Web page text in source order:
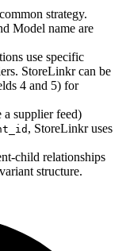
strategy.
Model name are
use specific
StoreLinkr can be
4 and 5) for
supplier feed)
, StoreLinkr uses
child relationships
structure.